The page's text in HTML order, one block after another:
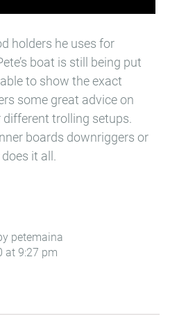
holders he uses for
boat is still being put
to show the exact
some great advice on
trolling setups.
boards downriggers or
it all.
petemaina
at 9:27 pm